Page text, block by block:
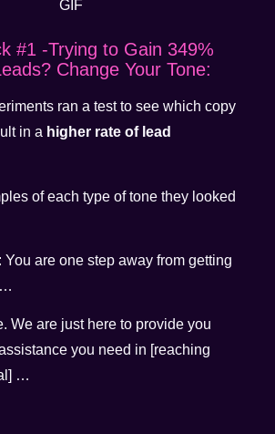
#1 -Trying to Gain 349%
Change Your Tone:
ran a test to see which copy
in a higher rate of lead
of each type of tone they looked
You are one step away from getting
…
We are just here to provide you
you need in [reaching
…